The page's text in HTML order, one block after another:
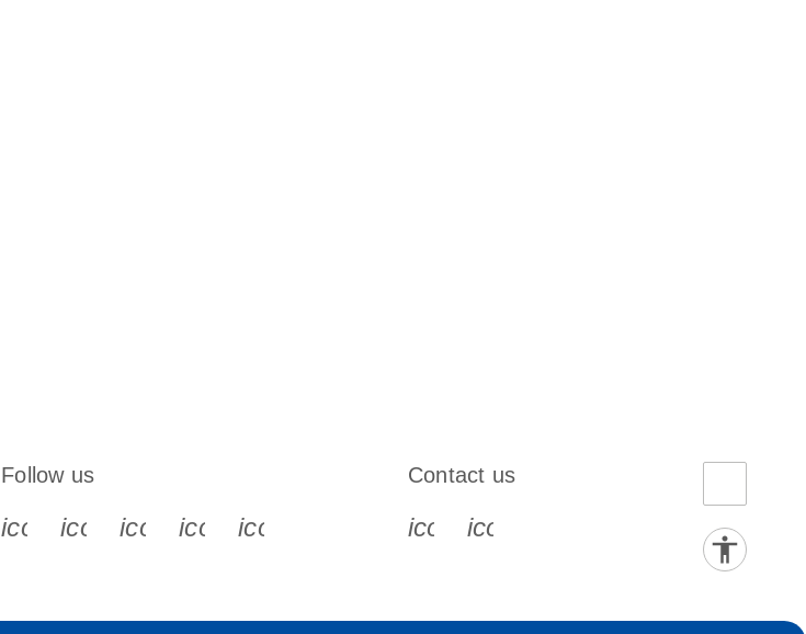
Follow us
icon_0340_cc_gen_x-s
icon_0066_linkedin-s
icon_0064_facebook-s
icon_0065_instagram-s
icon_0077_youtube-s
Contact us
icon_0072_phone-s
icon_0063_envelope-s